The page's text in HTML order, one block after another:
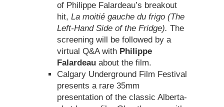
of Philippe Falardeau’s breakout
hit, La moitié gauche du frigo (The
Left-Hand Side of the Fridge). The
screening will be followed by a
virtual Q&A with Philippe
Falardeau about the film.
Calgary Underground Film Festival
presents a rare 35mm
presentation of the classic Alberta-